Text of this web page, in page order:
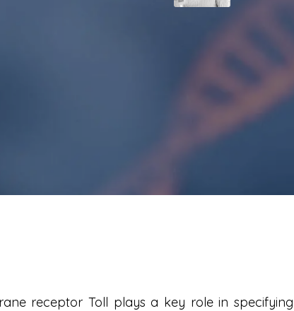
receptor Toll plays a key role in